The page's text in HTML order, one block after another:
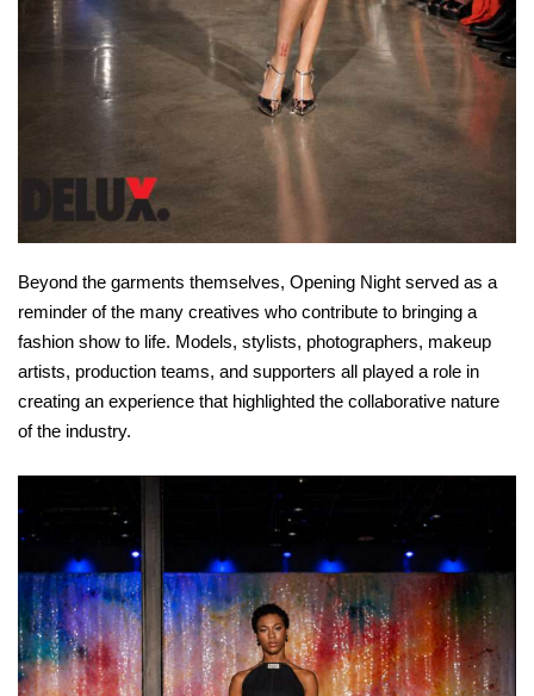
Beyond the garments themselves, Opening Night served as a
reminder of the many creatives who contribute to bringing a
fashion show to life. Models, stylists, photographers, makeup
artists, production teams, and supporters all played a role in
creating an experience that highlighted the collaborative nature
of the industry.